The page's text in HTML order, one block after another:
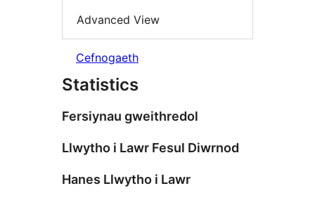
Advanced View
Cefnogaeth
Statistics
Fersiynau gweithredol
Llwytho i Lawr Fesul Diwrnod
Hanes Llwytho i Lawr